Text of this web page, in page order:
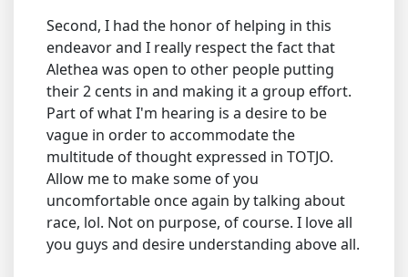
Second, I had the honor of helping in this
endeavor and I really respect the fact that
Alethea was open to other people putting
their 2 cents in and making it a group effort.
Part of what I'm hearing is a desire to be
vague in order to accommodate the
multitude of thought expressed in TOTJO.
Allow me to make some of you
uncomfortable once again by talking about
race, lol. Not on purpose, of course. I love all
you guys and desire understanding above all.